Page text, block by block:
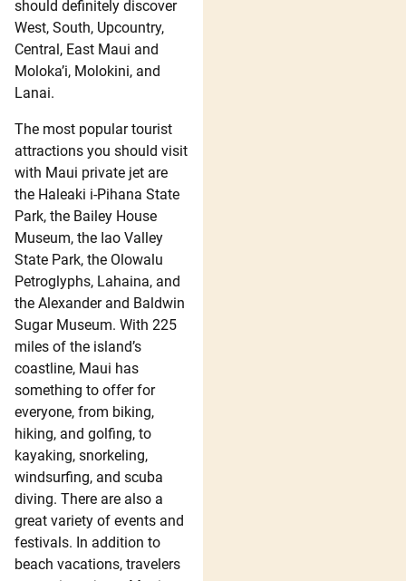
should definitely discover
West, South, Upcountry,
Central, East Maui and
Moloka’i, Molokini, and
Lanai.
The most popular tourist
attractions you should visit
with Maui private jet are
the Haleaki i-Pihana State
Park, the Bailey House
Museum, the Iao Valley
State Park, the Olowalu
Petroglyphs, Lahaina, and
the Alexander and Baldwin
Sugar Museum. With 225
miles of the island’s
coastline, Maui has
something to offer for
everyone, from biking,
hiking, and golfing, to
kayaking, snorkeling,
windsurfing, and scuba
diving. There are also a
great variety of events and
festivals. In addition to
beach vacations, travelers